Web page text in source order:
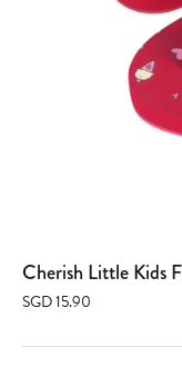
Cherish Little Kids
SGD 15.90